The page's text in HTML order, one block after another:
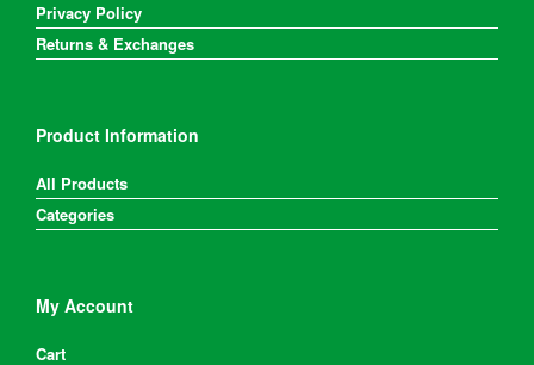
Privacy Policy
Returns & Exchanges
Product Information
All Products
Categories
My Account
Cart